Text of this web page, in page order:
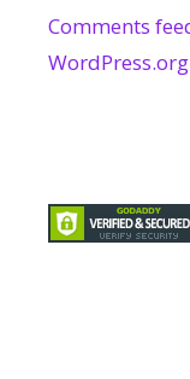
Comments
WordPress.org